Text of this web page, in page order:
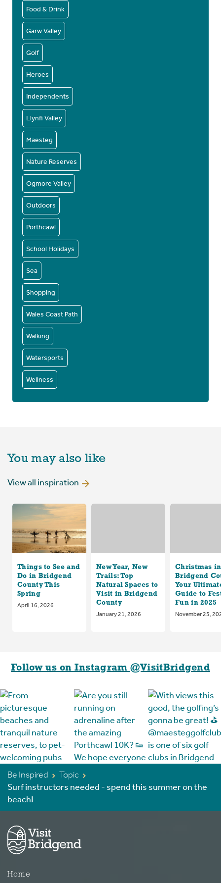
Food & Drink
Garw Valley
Golf
Heroes
Independents
Llynfi Valley
Maesteg
Nature Reserves
Ogmore Valley
Outdoors
Porthcawl
School Holidays
Sea
Shopping
Wales Coast Path
Walking
Watersports
Wellness
You may also like
View all inspiration
Things to See and
Do in Bridgend
County This
Spring
April 16, 2026
New Year, New
Trails: Top
Natural Spaces to
Visit in Bridgend
County
January 21, 2026
Christmas in
Bridgend
Your
Guide to
Fun in 2025
November 25,
Follow us on Instagram @VisitBridgend
Be Inspired
Topic
Surf instructors needed - spend this summer on the
beach!
Home